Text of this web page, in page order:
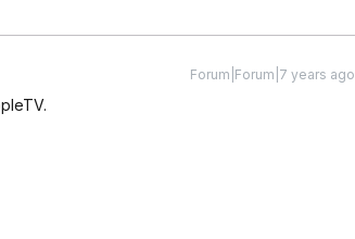
Forum|Forum|7 years ago